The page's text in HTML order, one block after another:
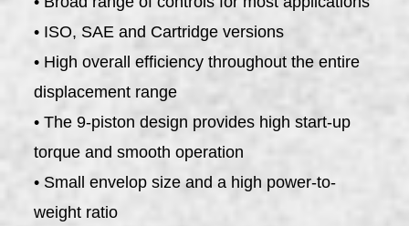
• ISO, SAE and Cartridge versions
• High overall efficiency throughout the entire
displacement range
• The 9-piston design provides high start-up
torque and smooth operation
• Small envelop size and a high power-to-
weight ratio